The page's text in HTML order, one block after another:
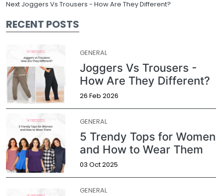
Next Joggers Vs Trousers - How Are They Different?
RECENT POSTS
GENERAL
Joggers Vs Trousers -
How Are They Different?
26 Feb 2026
GENERAL
5 Trendy Tops for Women
and How to Wear Them
03 Oct 2025
GENERAL